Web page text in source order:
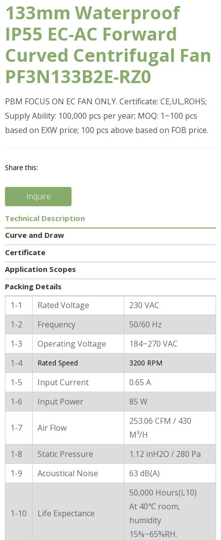
133mm Waterproof
IP55 EC-AC Forward
Curved Centrifugal Fan
PF3N133B2E-RZ0
PBM FOCUS ON EC FAN ONLY. Certificate: CE,UL,ROHS;
Supply Ability: 100,000 pcs per year; MOQ: 1~100 pcs
based on EXW price; 100 pcs above based on FOB price.
Share this:
Inquire
Technical Description
Curve and Draw
Certificate
Application Scopes
Packing Details
General Characters
1-1 Rated Voltage
230 VAC
1-2
Frequency
50/60 Hz
1-3
Operating Voltage
184~270 VAC
1-4
Rated Speed 3200 RPM
1-5 Input Current
0.65 A
1-6
Input Power 85 W
1-7 Air Flow
253.06 CFM / 430
M³/H
1-8
Static Pressure
1.12 inH2O / 280 Pa
1-9
Acoustical Noise 63 dB(A)
1-10 Life Expectance
50,000 Hours(L10)
At 40℃ room,
humidity
15%~65%RH.